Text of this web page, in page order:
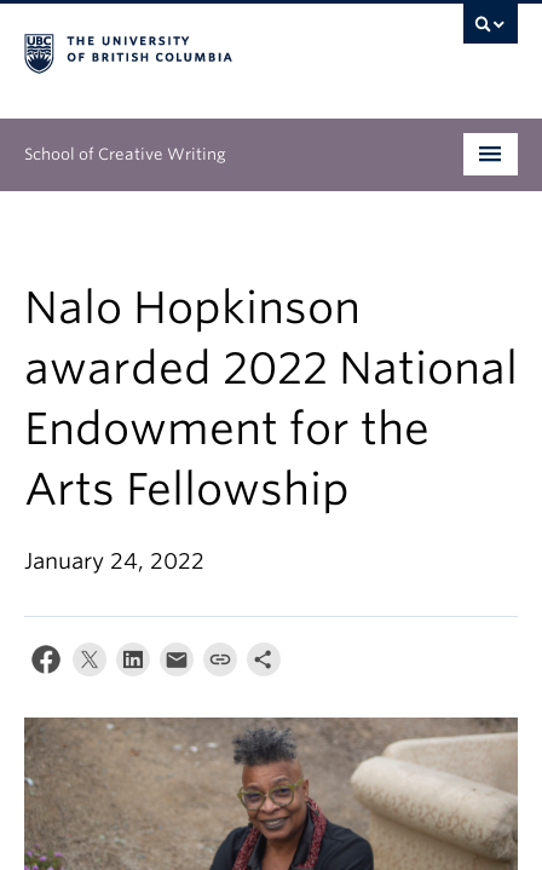
School of Creative Writing
Continuing Education
People
Our Work
News & Events
About
Nalo Hopkinson
awarded 2022 National
Endowment for the
Arts Fellowship
January 24, 2022